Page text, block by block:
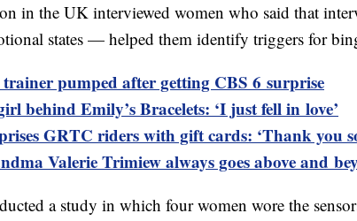
in the UK interviewed women who said that
states — helped them identify triggers for
pumped after getting CBS 6 surprise
behind Emily’s Bracelets: ‘I just fell in love’
GRTC riders with gift cards: ‘Thank you
Valerie Trimiew always goes above and
a study in which four women wore the